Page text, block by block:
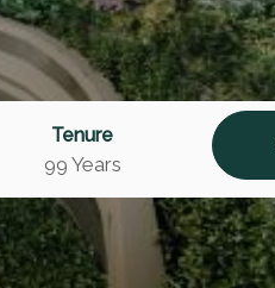
Tenure
99 Years